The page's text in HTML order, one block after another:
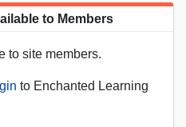
to Members
to site members.
to Enchanted Learning